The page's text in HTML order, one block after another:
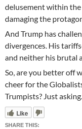
delusement within the
damaging the
And Trump has
divergences. His
and neither his brutal
So, are you better off
cheer for the
Trumpists? Just asking.
Like
SHARE THIS: